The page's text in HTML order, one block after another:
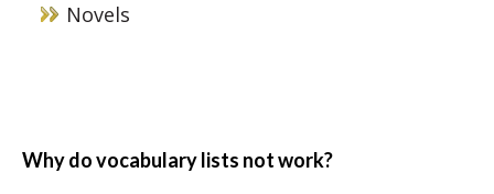
Novels
Why do vocabulary lists not work?